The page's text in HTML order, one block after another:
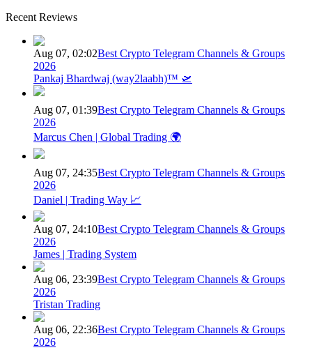
Recent Reviews
Aug 07, 02:02Best Crypto Telegram Channels & Groups
2026
Pankaj Bhardwaj (way2laabh)™ 🛫
Aug 07, 01:39Best Crypto Telegram Channels & Groups
2026
Marcus Chen | Global Trading 🌍
Aug 07, 24:35Best Crypto Telegram Channels & Groups
2026
Daniel | Trading Way 📈
Aug 07, 24:10Best Crypto Telegram Channels & Groups
2026
James | Trading System
Aug 06, 23:39Best Crypto Telegram Channels & Groups
2026
Tristan Trading
Aug 06, 22:36Best Crypto Telegram Channels & Groups
2026